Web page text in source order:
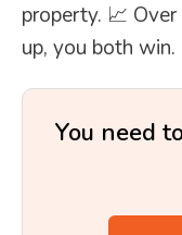
property. 📈
up, you both
You need